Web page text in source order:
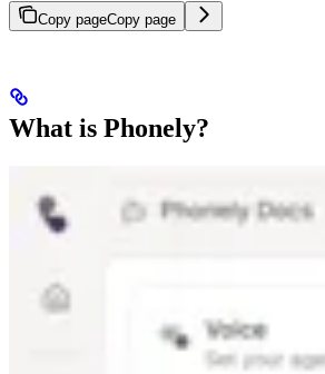
Copy pageCopy page
What is Phonely?